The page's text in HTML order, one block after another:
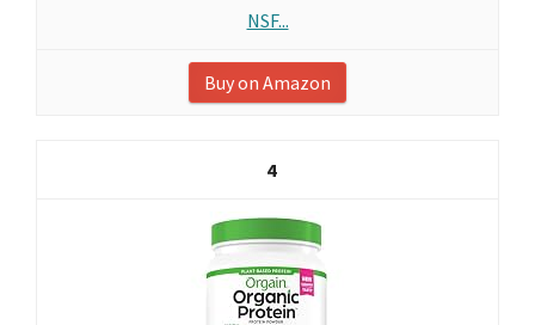
NSF...
Buy on Amazon
4